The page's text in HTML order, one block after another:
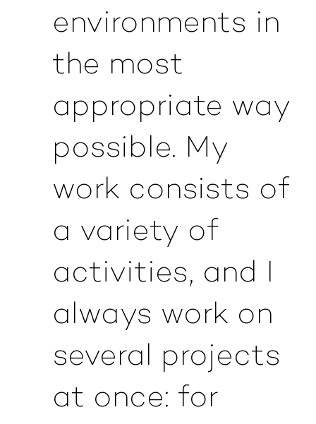
environments in
the most
appropriate way
possible. My
work consists of
a variety of
activities, and I
always work on
several projects
at once: for